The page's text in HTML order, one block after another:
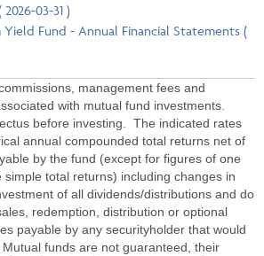
03-31 )
Yield Fund - Annual Financial Statements (
management fees and
with mutual fund investments.
before investing. The indicated rates
annual compounded total returns net of
by the fund (except for figures of one
total returns) including changes in
of all dividends/distributions and do
redemption, distribution or optional
payable by any securityholder that would
funds are not guaranteed, their